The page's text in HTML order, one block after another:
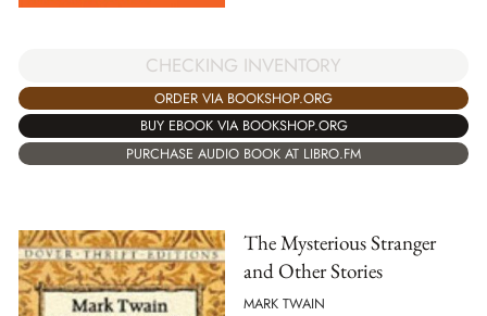
CHECKING INVENTORY
ORDER VIA BOOKSHOP.ORG
BUY EBOOK VIA BOOKSHOP.ORG
PURCHASE AUDIO BOOK AT LIBRO.FM
The Mysterious Stranger
and Other Stories
MARK TWAIN